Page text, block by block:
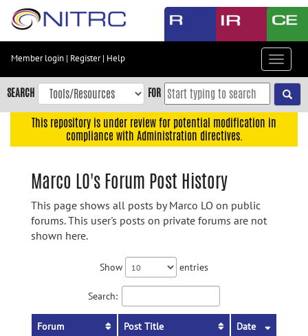
Skip
content
Skip
to
navigation
Member login | Register| Help
Toggle
SEARCH FOR
This repository is under review for potential modification in
compliance with Administration directives.
Marco LO's Forum Post History
This page shows all posts by Marco LO on public
forums. This user's posts on private forums are not
shown here.
Show entries
Search:
Forum Post Title Date